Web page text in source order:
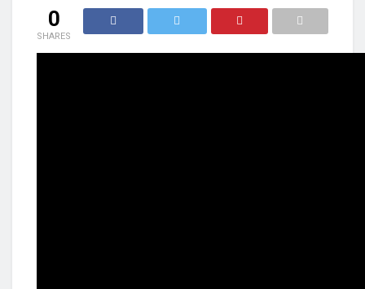
0
SHARES